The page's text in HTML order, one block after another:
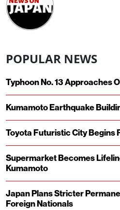
POPULAR NEWS
Typhoon No. 13 Approaches
Kumamoto Earthquake
Toyota Futuristic City Begins
Supermarket Becomes
Kumamoto
Japan Plans Stricter
Foreign Nationals